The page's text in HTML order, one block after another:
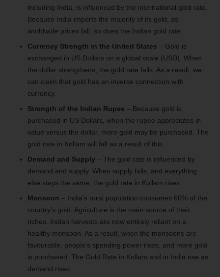
including India, is influenced by the international gold rate.
Because India imports the majority of its gold, as
worldwide prices fall, so does the Indian gold rate.
Currency Strength in the United States – Gold is
exchanged in US Dollars on a global scale (USD). When
the dollar strengthens, the gold rate falls. As a result, we
can claim that gold has an inverse connection with
currency.
Strength of the Indian Rupee – Because gold is
purchased in US Dollars, when the rupee appreciates in
value versus the dollar, more gold may be purchased. The
gold rate in Kollam will fall as a result of this.
Demand and Supply – The gold rate is influenced by
demand and supply. When supply falls, and everything
else stays the same, the gold rate in Kollam rises.
Monsoon – India’s rural population consumes 60% of the
country’s gold. Agriculture is the main source of their
riches. Indian harvests are now entirely reliant on a
healthy monsoon. As a result, when the monsoons are
favourable, people’s spending power rises, and more gold
is purchased. The Gold Rate in Kollam and in India rise as
demand rises.